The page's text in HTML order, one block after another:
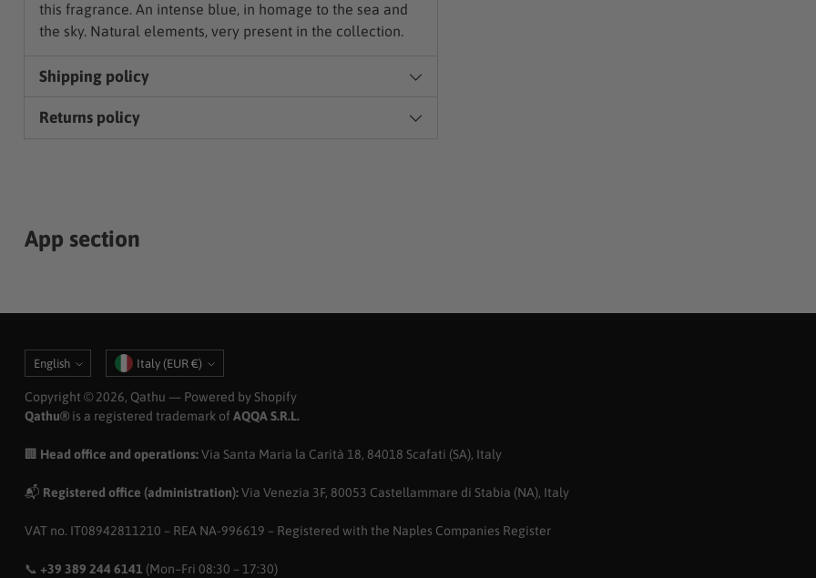
this fragrance. An intense blue, in homage to the sea and
the sky. Natural elements, very present in the collection.
Shipping policy
Returns policy
App section
Language
English CurrencyItaly (EUR €)
Copyright © 2026, Qathu — Powered by Shopify
Qathu®is a registered trademark of AQQA S.R.L.
🏢 Head office and operations:Via Santa Maria la Carità 18, 84018 Scafati (SA), Italy
📬 Registered office (administration):Via Venezia 3F, 80053 Castellammare di Stabia (NA), Italy
VAT no. IT08942811210 – REA NA-996619 – Registered with the Naples Companies Register
📞 +39 389 244 6141 (Mon–Fri 08:30 – 17:30)